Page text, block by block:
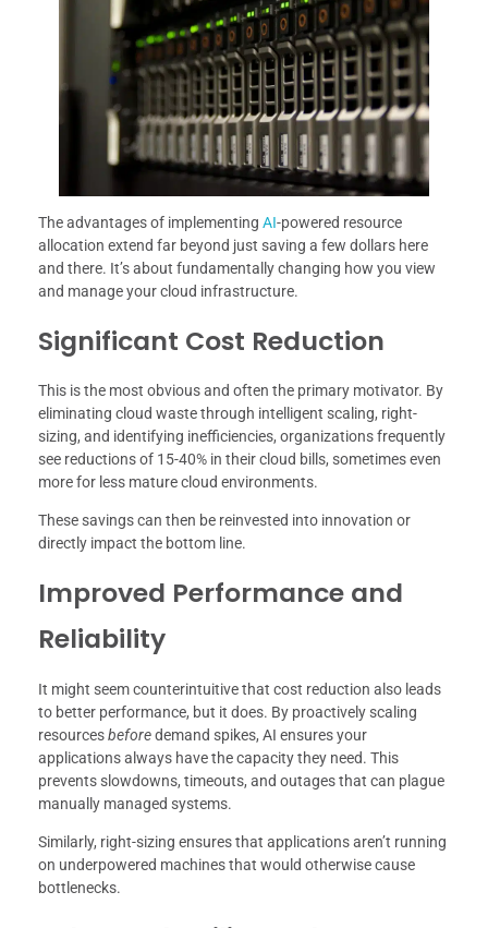
The advantages of implementing AI-powered resource
allocation extend far beyond just saving a few dollars here
and there. It’s about fundamentally changing how you view
and manage your cloud infrastructure.
Significant Cost Reduction
This is the most obvious and often the primary motivator. By
eliminating cloud waste through intelligent scaling, right-
sizing, and identifying inefficiencies, organizations frequently
see reductions of 15-40% in their cloud bills, sometimes even
more for less mature cloud environments.
These savings can then be reinvested into innovation or
directly impact the bottom line.
Improved Performance and
Reliability
It might seem counterintuitive that cost reduction also leads
to better performance, but it does. By proactively scaling
resourcesbeforedemand spikes, AI ensures your
applications always have the capacity they need. This
prevents slowdowns, timeouts, and outages that can plague
manually managed systems.
Similarly, right-sizing ensures that applications aren’t running
on underpowered machines that would otherwise cause
bottlenecks.